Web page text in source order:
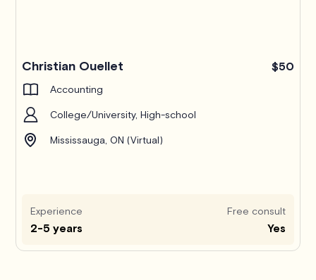
Christian Ouellet $50
Accounting
College/University, High-school
Mississauga, ON (Virtual)
Experience
2-5 years
Free consult
Yes